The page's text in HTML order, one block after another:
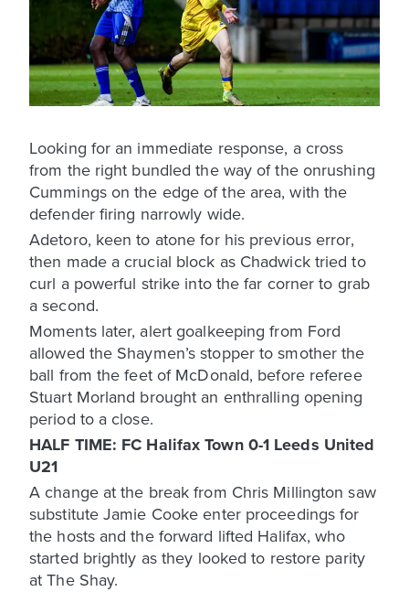
Looking for an immediate response, a cross
from the right bundled the way of the onrushing
Cummings on the edge of the area, with the
defender firing narrowly wide.
Adetoro, keen to atone for his previous error,
then made a crucial block as Chadwick tried to
curl a powerful strike into the far corner to grab
a second.
Moments later, alert goalkeeping from Ford
allowed the Shaymen’s stopper to smother the
ball from the feet of McDonald, before referee
Stuart Morland brought an enthralling opening
period to a close.
HALF TIME: FC Halifax Town 0-1 Leeds United
U21
A change at the break from Chris Millington saw
substitute Jamie Cooke enter proceedings for
the hosts and the forward lifted Halifax, who
started brightly as they looked to restore parity
at The Shay.